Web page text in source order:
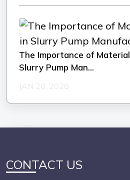
The Importance of
Slurry Pump Man...
JAN 20, 2026
CONTACT US